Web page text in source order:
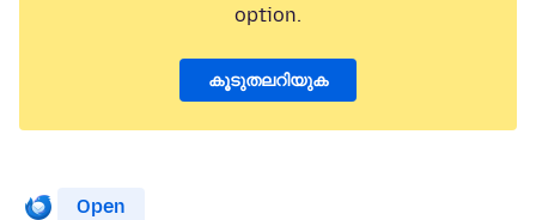
option.
കൂടുതലറിയുക
Open